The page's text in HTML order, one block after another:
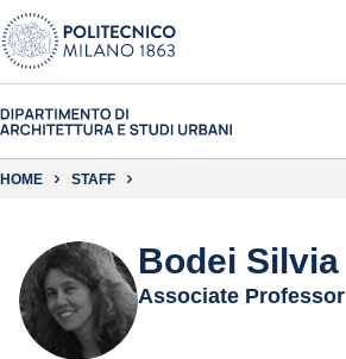
HOME STAFF
Bodei Silvia
Associate Professor